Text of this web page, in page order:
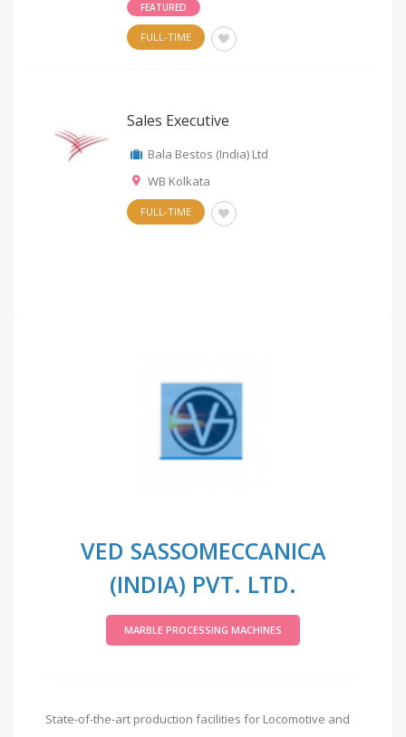
FEATURED
FULL-TIME
Sales Executive
Bala Bestos (India) Ltd
WB Kolkata
FULL-TIME
VED SASSOMECCANICA
(INDIA) PVT. LTD.
MARBLE PROCESSING MACHINES
State-of-the-art production facilities for Locomotive and